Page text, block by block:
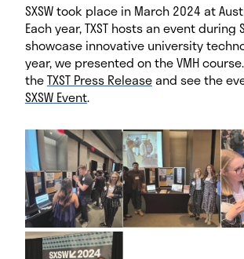
SXSW took place in March 2024 at
Each year, TXST hosts an event during
showcase innovative university
year, we presented on the VMH
theTXST Press Releaseand see the
SXSW Event.
m
a
g
e